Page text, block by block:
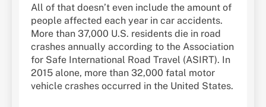
All of that doesn’t even include the amount of
people affected each year in car accidents.
More than 37,000 U.S. residents die in road
crashes annually according to the Association
for Safe International Road Travel (ASIRT). In
2015 alone, more than 32,000 fatal motor
vehicle crashes occurred in the United States.